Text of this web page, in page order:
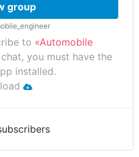
group
to «Automobile
you must have the
installed.